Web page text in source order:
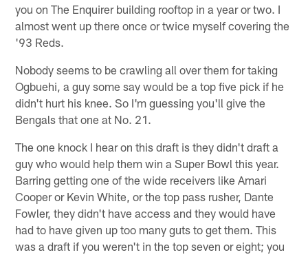
you on The Enquirer building rooftop in a year or two. I
almost went up there once or twice myself covering the
'93 Reds.
Nobody seems to be crawling all over them for taking
Ogbuehi, a guy some say would be a top five pick if he
didn't hurt his knee. So I'm guessing you'll give the
Bengals that one at No. 21.
The one knock I hear on this draft is they didn't draft a
guy who would help them win a Super Bowl this year.
Barring getting one of the wide receivers like Amari
Cooper or Kevin White, or the top pass rusher, Dante
Fowler, they didn't have access and they would have
had to have given up too many guts to get them. This
was a draft if you weren't in the top seven or eight; you